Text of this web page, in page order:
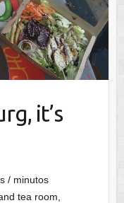
it’s
/ minutos
tea room,